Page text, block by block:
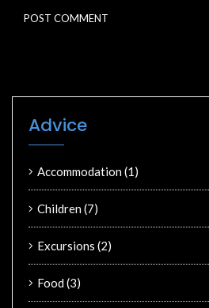
Advice
Accommodation(1)
Children(7)
Excursions (2)
Food(3)